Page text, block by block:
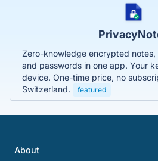
Zero-knowledge encrypted notes,
and passwords in one app. Your
device. One-time price, no
Switzerland.
featured
About